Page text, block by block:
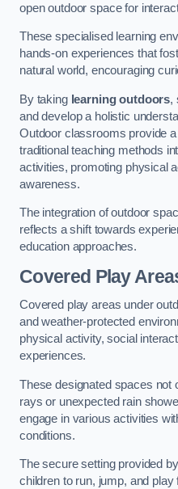
open outdoor space for
These specialised learning
hands-on experiences that
natural world, encouraging
By taking learning outdoors,
and develop a holistic
Outdoor classrooms provide
traditional teaching methods
activities, promoting physical
awareness.
The integration of outdoor
reflects a shift towards
education approaches.
Covered Play
Covered play areas under
and weather-protected
physical activity, social
experiences.
These designated spaces not
rays or unexpected rain
engage in various activities
conditions.
The secure setting provided by
children to run, jump, and